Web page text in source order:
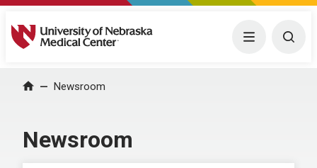
University of Nebraska Medical Center Menu
Home Newsroom
Newsroom